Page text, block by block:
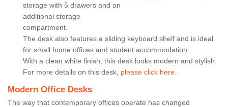
storage with 5 drawers and an
additional storage
compartment.
The desk also features a sliding keyboard shelf and is ideal
for small home offices and student accommodation.
With a clean white finish, this desk looks modern and stylish.
For more details on this desk, please click here.
Modern Office Desks
The way that contemporary offices operate has changed